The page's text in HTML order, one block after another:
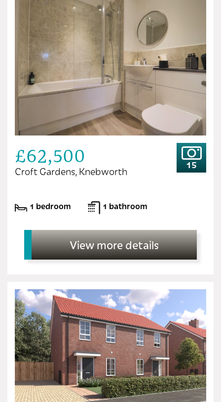
£62,500
Croft Gardens, Knebworth
15
1 bedroom 1 bathroom
View more details